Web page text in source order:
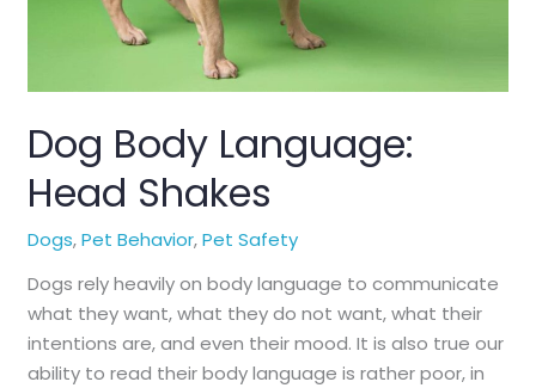
Dog Body Language:
Head Shakes
Dogs,Pet Behavior,Pet Safety
Dogs rely heavily on body language to communicate
what they want, what they do not want, what their
intentions are, and even their mood. It is also true our
ability to read their body language is rather poor, in